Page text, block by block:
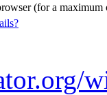
(for a maximum